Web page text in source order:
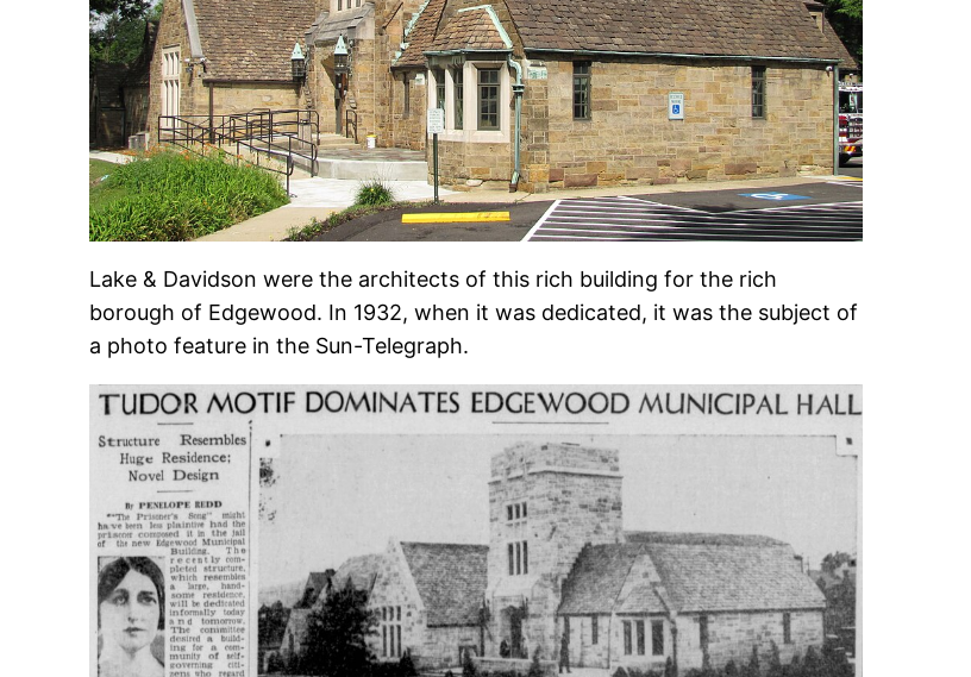
Lake & Davidson were the architects of this rich building for the rich
borough of Edgewood. In 1932, when it was dedicated, it was the subject of
a photo feature in the Sun-Telegraph.